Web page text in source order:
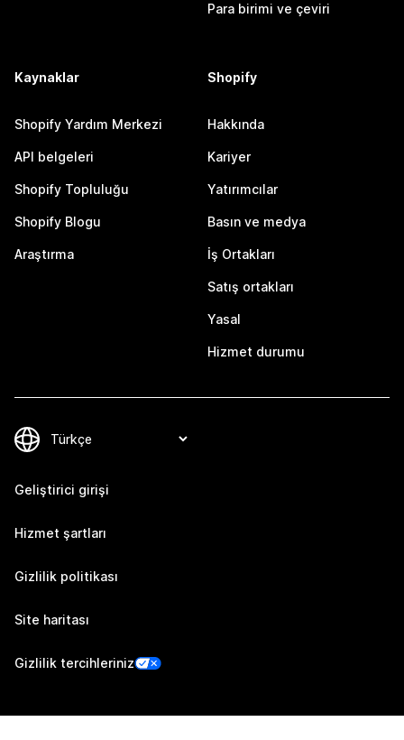
Para birimi ve çeviri
Kaynaklar
Shopify Yardım Merkezi
API belgeleri
Shopify Topluluğu
Shopify Blogu
Araştırma
Shopify
Hakkında
Kariyer
Yatırımcılar
Basın ve medya
İş Ortakları
Satış ortakları
Yasal
Hizmet durumu
Geliştirici girişi
Hizmet şartları
Gizlilik politikası
Site haritası
Gizlilik tercihleriniz